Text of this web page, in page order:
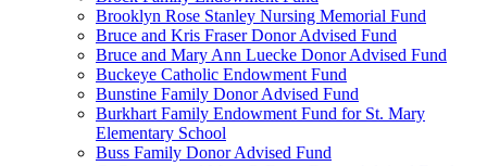
Brooklyn Rose Stanley Nursing Memorial Fund
Bruce and Kris Fraser Donor Advised Fund
Bruce and Mary Ann Luecke Donor Advised Fund
Buckeye Catholic Endowment Fund
Bunstine Family Donor Advised Fund
Burkhart Family Endowment Fund for St. Mary
Elementary School
Buss Family Donor Advised Fund